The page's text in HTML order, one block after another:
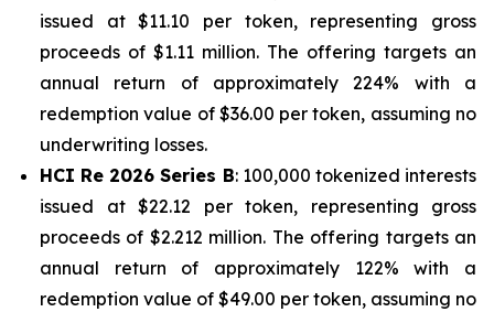
issued at $11.10 per token, representing gross
proceeds of $1.11 million. The offering targets an
annual return of approximately 224% with a
redemption value of $36.00 per token, assuming no
underwriting losses.
HCI Re 2026 Series B: 100,000 tokenized interests
issued at $22.12 per token, representing gross
proceeds of $2.212 million. The offering targets an
annual return of approximately 122% with a
redemption value of $49.00 per token, assuming no